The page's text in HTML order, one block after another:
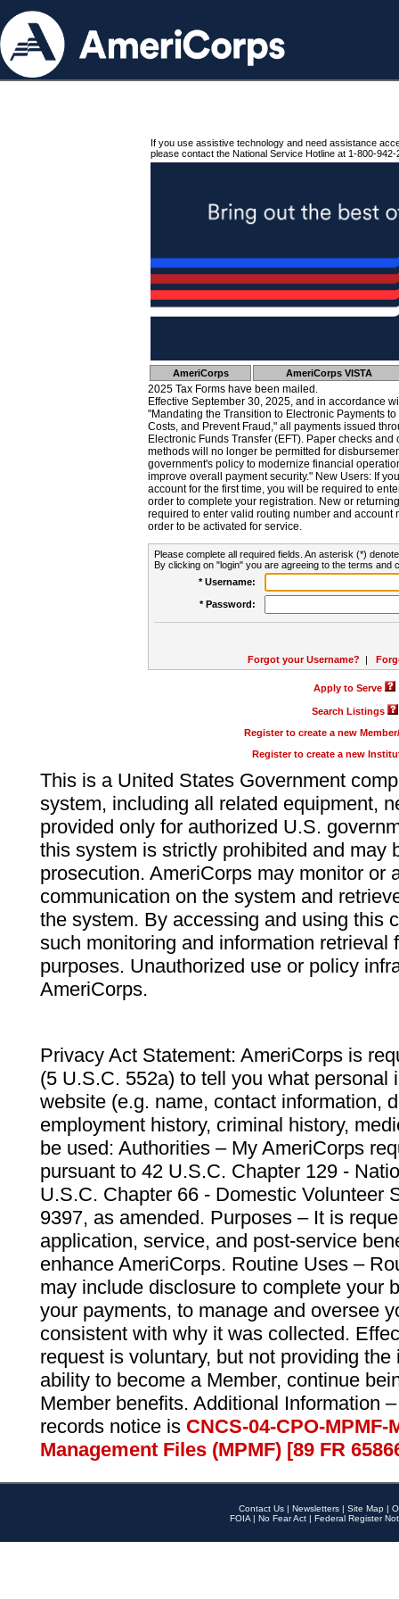
If you use assistive technology and need assistance
please contact the National Service Hotline at 1-800-942-
AmeriCorps AmeriCorps VISTA
2025 Tax Forms have been mailed.
Effective September 30, 2025, and in accordance
"Mandating the Transition to Electronic Payments
Costs, and Prevent Fraud," all payments issued
Electronic Funds Transfer (EFT). Paper checks
methods will no longer be permitted for
government's policy to modernize financial
improve overall payment security." New Users: If
account for the first time, you will be required to
order to complete your registration. New or
required to enter valid routing number and account
order to be activated for service.
Please complete all required fields. An asterisk (*)
By clicking on "login" you are agreeing to the terms and
* Username:
* Password:
Forgot your Username? |
Apply to Serve
Search Listings
Register to create a new
Register to create a new
This is a United States Government
system, including all related equipment,
provided only for authorized U.S.
this system is strictly prohibited and may
prosecution. AmeriCorps may monitor or
communication on the system and
the system. By accessing and using this
such monitoring and information retrieval
purposes. Unauthorized use or policy
AmeriCorps.
Privacy Act Statement: AmeriCorps is
(5 U.S.C. 552a) to tell you what personal
website (e.g. name, contact information,
employment history, criminal history,
be used: Authorities – My AmeriCorps
pursuant to 42 U.S.C. Chapter 129 -
U.S.C. Chapter 66 - Domestic Volunteer
9397, as amended. Purposes – It is
application, service, and post-service
enhance AmeriCorps. Routine Uses –
may include disclosure to complete your
your payments, to manage and oversee
consistent with why it was collected.
request is voluntary, but not providing
ability to become a Member, continue
Member benefits. Additional Information
records notice is CNCS-04-CPO-
Management Files (MPMF) [89 FR
Contact Us | Newsletters | Site Map |
FOIA | No Fear Act | Federal Register